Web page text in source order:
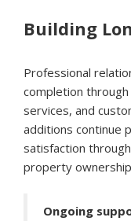
Building
Professional
completion
services, and
additions continue
satisfaction
property
Ongoing